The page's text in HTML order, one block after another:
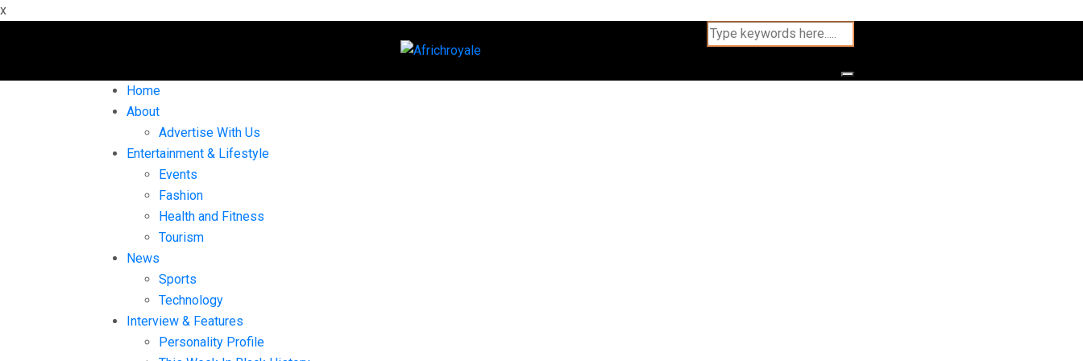
x
Home
About
Advertise With Us
Entertainment & Lifestyle
Events
Fashion
Health and Fitness
Tourism
News
Sports
Technology
Interview & Features
Personality Profile